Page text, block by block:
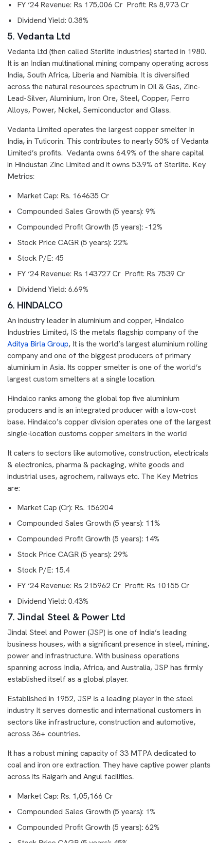
FY ‘24 Revenue: Rs 175,006 Cr Profit: Rs 8,973 Cr
Dividend Yield: 0.38%
5. Vedanta Ltd
Vedanta Ltd (then called Sterlite Industries) started in 1980.
It is an Indian multinational mining company operating across
India, South Africa, Liberia and Namibia. It is diversified
across the natural resources spectrum in Oil & Gas, Zinc-
Lead-Silver, Aluminium, Iron Ore, Steel, Copper, Ferro
Alloys, Power, Nickel, Semiconductor and Glass.
Vedanta Limited operates the largest copper smelter In
India, in Tuticorin. This contributes to nearly 50% of Vedanta
Limited’s profits. Vedanta owns 64.9% of the share capital
in Hindustan Zinc Limited and it owns 53.9% of Sterlite. Key
Metrics:
Market Cap: Rs. 164635 Cr
Compounded Sales Growth (5 years): 9%
Compounded Profit Growth (5 years): -12%
Stock Price CAGR (5 years): 22%
Stock P/E: 45
FY ‘24 Revenue: Rs 143727 Cr Profit: Rs 7539 Cr
Dividend Yield: 6.69%
6. HINDALCO
An industry leader in aluminium and copper, Hindalco
Industries Limited, IS the metals flagship company of the
Aditya Birla Group, It is the world’s largest aluminium rolling
company and one of the biggest producers of primary
aluminium in Asia. Its copper smelter is one of the world’s
largest custom smelters at a single location.
Hindalco ranks among the global top five aluminium
producers and is an integrated producer with a low-cost
base. Hindalco’s copper division operates one of the largest
single-location customs copper smelters in the world
It caters to sectors like automotive, construction, electricals
& electronics, pharma & packaging, white goods and
industrial uses, agrochem, railways etc. The Key Metrics
are:
Market Cap (Cr): Rs. 156204
Compounded Sales Growth (5 years): 11%
Compounded Profit Growth (5 years): 14%
Stock Price CAGR (5 years): 29%
Stock P/E: 15.4
FY ‘24 Revenue: Rs 215962 Cr Profit: Rs 10155 Cr
Dividend Yield: 0.43%
7. Jindal Steel & Power Ltd
Jindal Steel and Power (JSP) is one of India’s leading
business houses, with a significant presence in steel, mining,
power and infrastructure. With business operations
spanning across India, Africa, and Australia, JSP has firmly
established itself as a global player.
Established in 1952, JSP is a leading player in the steel
industry It serves domestic and international customers in
sectors like infrastructure, construction and automotive,
across 36+ countries.
It has a robust mining capacity of 33 MTPA dedicated to
coal and iron ore extraction. They have captive power plants
across its Raigarh and Angul facilities.
Market Cap: Rs. 1,05,166 Cr
Compounded Sales Growth (5 years): 1%
Compounded Profit Growth (5 years): 62%